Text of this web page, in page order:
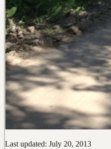
Last updated: July 20, 2013